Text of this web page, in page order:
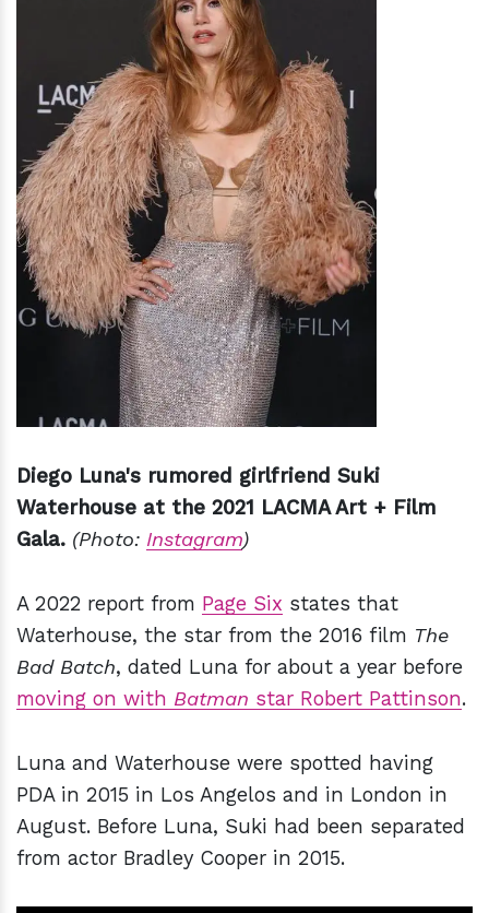
Diego Luna's rumored girlfriend Suki
Waterhouse at the 2021 LACMA Art + Film
Gala. (Photo: Instagram)
A 2022 report from Page Six states that
Waterhouse, the star from the 2016 film The
Bad Batch, dated Luna for about a year before
moving on with Batman star Robert Pattinson.
Luna and Waterhouse were spotted having
PDA in 2015 in Los Angelos and in London in
August. Before Luna, Suki had been separated
from actor Bradley Cooper in 2015.